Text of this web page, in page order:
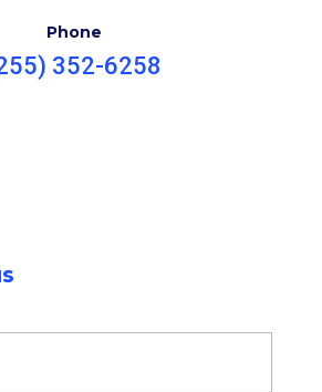
Phone
352-6258